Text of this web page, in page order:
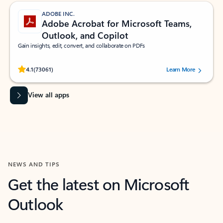
ADOBE INC.
Adobe Acrobat for Microsoft Teams,
Outlook, and Copilot
Gain insights, edit, convert, and collaborate on PDFs
4.1(73061)
Rated (#=ratingAverage#) stars out of 5 stars, by 73061 users.Learn More
View all apps
NEWS AND TIPS
Get the latest on Microsoft
Outlook